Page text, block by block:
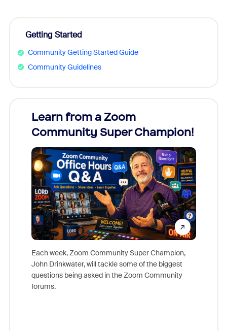
Getting Started
Community Getting Started Guide
Community Guidelines
Learn from a Zoom
Community Super Champion!
Each week, Zoom Community Super Champion,
John Drinkwater, will tackle some of the biggest
questions being asked in the Zoom Community
forums.